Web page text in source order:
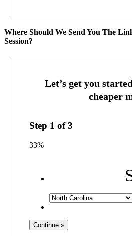
Where Should We Send You The
Session?
Step 1 of3
33%